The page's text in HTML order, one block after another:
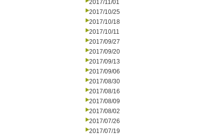
2017/11/01
2017/10/25
2017/10/18
2017/10/11
2017/09/27
2017/09/20
2017/09/13
2017/09/06
2017/08/30
2017/08/16
2017/08/09
2017/08/02
2017/07/26
2017/07/19